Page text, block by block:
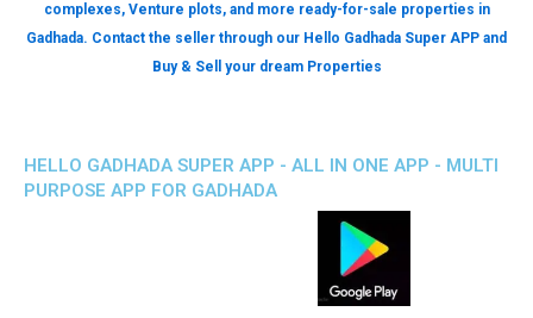
complexes, Venture plots, and more ready-for-sale properties in
Gadhada. Contact the seller through our Hello Gadhada Super APP and
Buy & Sell your dream Properties
HELLO GADHADA SUPER APP - ALL IN ONE APP - MULTI
PURPOSE APP FOR GADHADA